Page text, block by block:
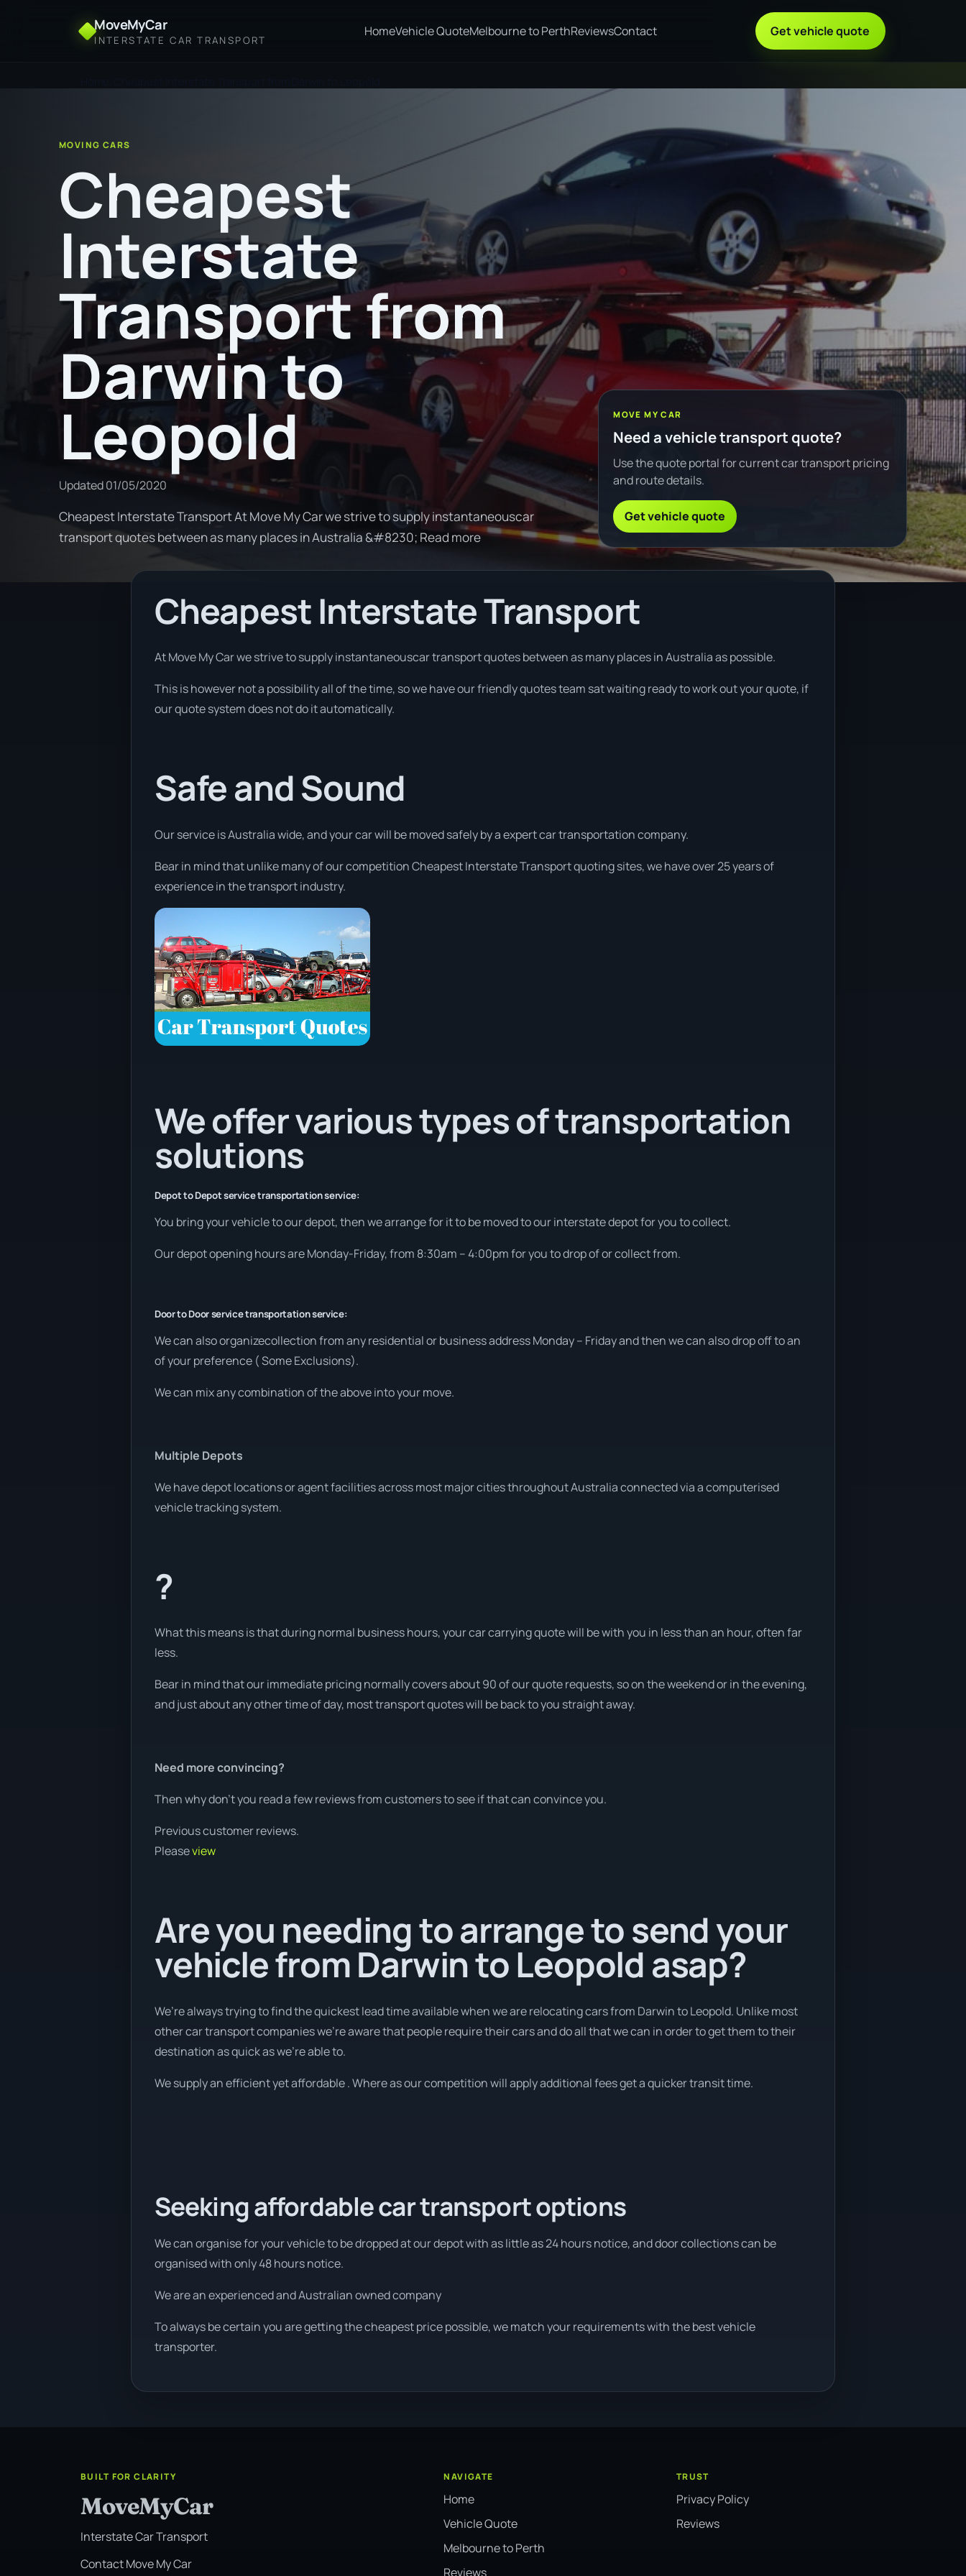
MoveMyCar
INTERSTATE CAR TRANSPORT
HomeVehicle QuoteMelbourne to PerthReviewsContact Get vehicle quote
MOVING CARS
Cheapest
Interstate
Transport from
Darwin to
Leopold
Updated01/05/2020
Cheapest Interstate Transport At Move My Car we strive to supply instantaneouscar
transport quotes between as many places in Australia &#8230; Read more
MOVE MY CAR
Need a vehicle transport quote?
Use the quote portal for current car transport pricing
and route details.
Get vehicle quote
Cheapest Interstate Transport
At Move My Car we strive to supply instantaneouscar transport quotes between as many places in Australia as possible.
This is however not a possibility all of the time, so we have our friendly quotes team sat waiting ready to work out your quote, if
our quote system does not do it automatically.
Safe and Sound
Our service is Australia wide, and your car will be moved safely by a expert car transportation company.
Bear in mind that unlike many of our competition Cheapest Interstate Transport quoting sites, we have over 25 years of
experience in the transport industry.
We offer various types of transportation
solutions
Depot to Depot service transportation service:
You bring your vehicle to our depot, then we arrange for it to be moved to our interstate depot for you to collect.
Our depot opening hours are Monday-Friday, from 8:30am – 4:00pm for you to drop of or collect from.
Door to Door service transportation service:
We can also organizecollection from any residential or business address Monday – Friday and then we can also drop off to an
of your preference ( Some Exclusions).
We can mix any combination of the above into your move.
Multiple Depots
We have depot locations or agent facilities across most major cities throughout Australia connected via a computerised
vehicle tracking system.
?
What this means is that during normal business hours, your car carrying quote will be with you in less than an hour, often far
less.
Bear in mind that our immediate pricing normally covers about 90 of our quote requests, so on the weekend or in the evening,
and just about any other time of day, most transport quotes will be back to you straight away.
Need more convincing?
Then why don’t you read a few reviews from customers to see if that can convince you.
Previous customer reviews.
Pleaseview
Are you needing to arrange to send your
vehicle from Darwin to Leopold asap?
We’re always trying to find the quickest lead time available when we are relocating cars from Darwin to Leopold. Unlike most
other car transport companies we're aware that people require their cars and do all that we can in order to get them to their
destination as quick as we're able to.
We supply an efficient yet affordable . Where as our competition will apply additional fees get a quicker transit time.
Seeking affordable car transport options
We can organise for your vehicle to be dropped at our depot with as little as 24 hours notice, and door collections can be
organised with only 48 hours notice.
We are an experienced and Australian owned company
To always be certain you are getting the cheapest price possible, we match your requirements with the best vehicle
transporter.
BUILT FOR CLARITY
MoveMyCar
Interstate Car Transport
Contact Move My Car
NAVIGATE
Home
Vehicle Quote
Melbourne to Perth
Reviews
TRUST
Privacy Policy
Reviews